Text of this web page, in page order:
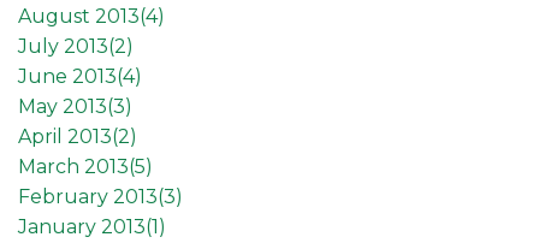
August 2013(4)
July 2013(2)
June 2013(4)
May 2013(3)
April 2013(2)
March 2013(5)
February 2013(3)
January 2013(1 )